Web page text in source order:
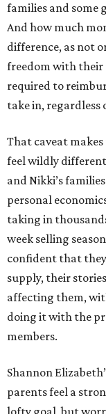
families and some
And how much
difference, as not
freedom with their
required to
take in, regardless
That caveat
feel wildly
and Nikki’s
personal
taking in
week selling
confident that
supply, their
affecting them,
doing it with the
members.
Shannon
parents feel a